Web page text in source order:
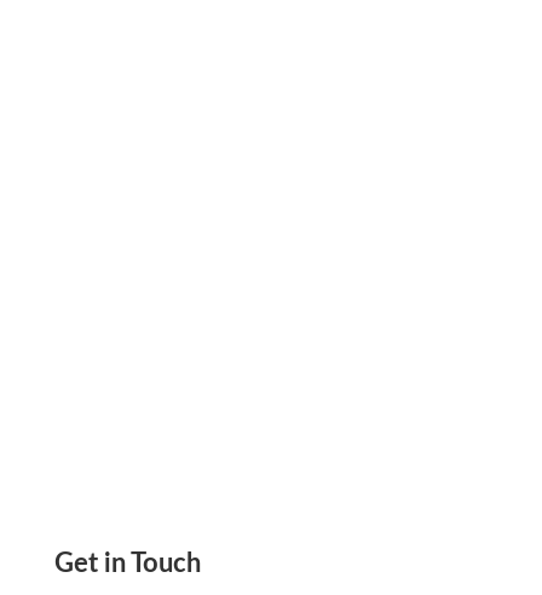
Get in Touch